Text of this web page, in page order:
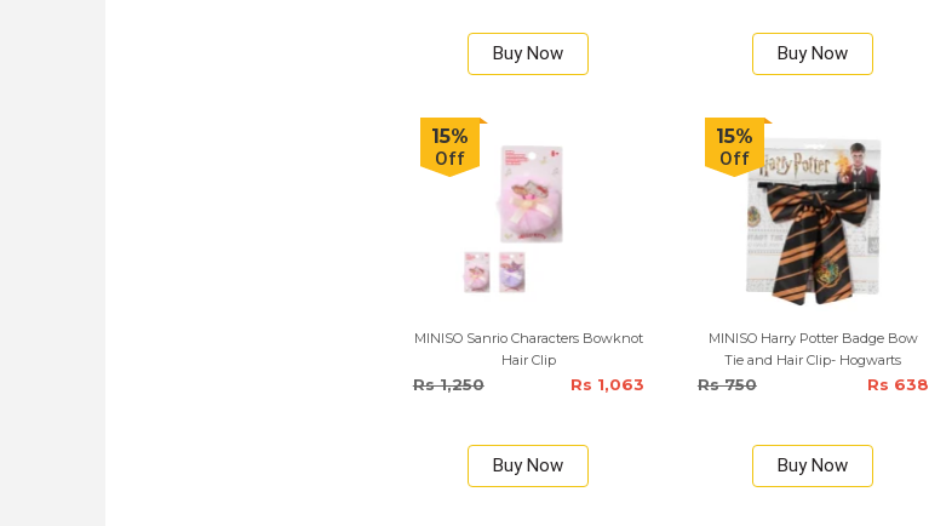
Buy Now Buy Now
15%
Off
MINISO Sanrio Characters Bowknot
Hair Clip
Rs 1,250 Rs 1,063
Buy Now
15%
Off
MINISO Harry Potter Badge Bow
Tie and Hair Clip- Hogwarts
Rs 750 Rs 638
Buy Now